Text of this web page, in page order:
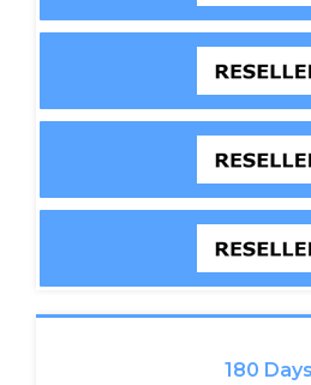
180 Days